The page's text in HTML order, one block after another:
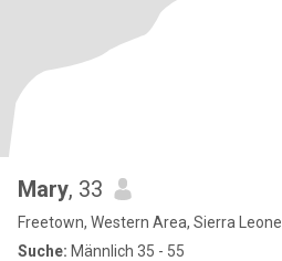
Mary, 33
Freetown, Western Area, Sierra Leone
Suche: Männlich 35 - 55